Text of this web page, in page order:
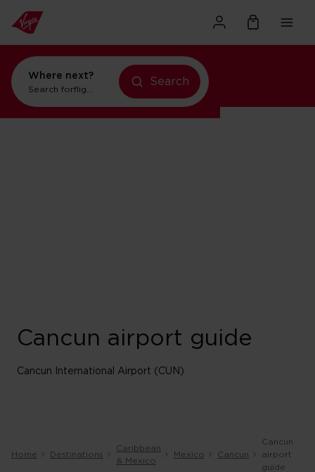
Where next?
Search forflights to New York
Search
Cancun airport guide
Cancun International Airport (CUN)
Home Destinations
Caribbean
& Mexico
Mexico Cancun
Cancun
airport
guide